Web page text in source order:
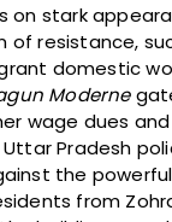
on stark
of resistance,
domestic
Moderne
wage dues
Uttar Pradesh
the
from